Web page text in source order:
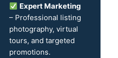
Expert Marketing
– Professional listing
photography, virtual
tours, and targeted
promotions.